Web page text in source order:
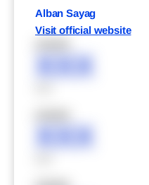
Alban Sayag
Visit official website
XXX
XXX